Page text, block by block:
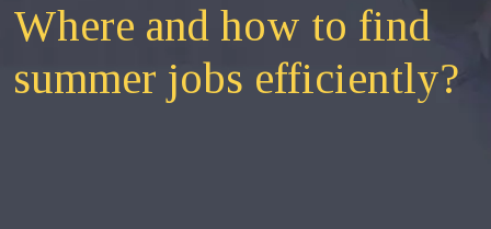
Where and how to find
summer jobs efficiently?